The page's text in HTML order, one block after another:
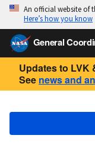
An official website of
Here’s how you know
General
Updates to LVK
See news and